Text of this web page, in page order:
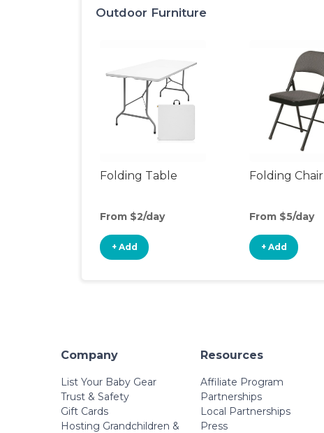
Outdoor Furniture
Folding Table
From $2/day
+ Add
Folding Chair
From $5/day
+ Add
Company
List Your Baby Gear
Trust & Safety
Gift Cards
Hosting Grandchildren &
Resources
Affiliate Program
Partnerships
Local Partnerships
Press